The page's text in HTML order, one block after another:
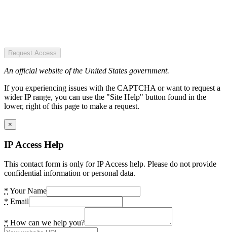
Request Access
An official website of the United States government.
If you experiencing issues with the CAPTCHA or want to request a
wider IP range, you can use the "Site Help" button found in the
lower, right of this page to make a request.
×
IP Access Help
This contact form is only for IP Access help. Please do not provide
confidential information or personal data.
* Your Name
* Email
* How can we help you?